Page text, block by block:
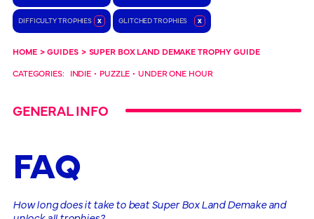
DIFFICULTY TROPHIES x GLITCHED TROPHIES x
HOME > GUIDES > SUPER BOX LAND DEMAKE TROPHY GUIDE
CATEGORIES:
INDIE • PUZZLE • UNDER ONE HOUR
GENERAL INFO
FAQ
How long does it take to beat Super Box Land Demake and